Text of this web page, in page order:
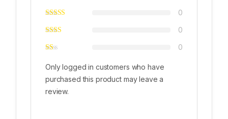
0
0
0
Only logged in customers who have
purchased this product may leave a
review.